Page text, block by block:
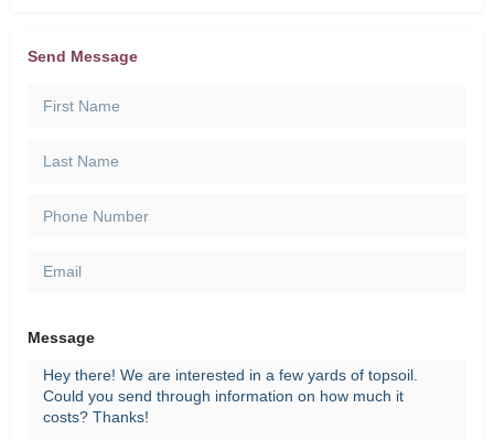
Send Message
Message